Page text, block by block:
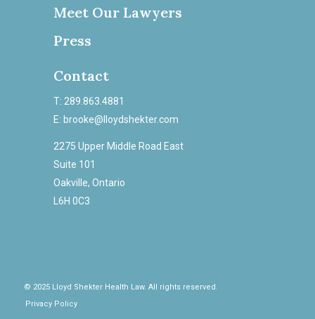
Meet Our Lawyers
Press
Contact
T: 289.863.4881
E: brooke@lloydshekter.com
2275 Upper Middle Road East
Suite 101
Oakville, Ontario
L6H 0C3
© 2025 Lloyd Shekter Health Law. All rights reserved.
Privacy Policy